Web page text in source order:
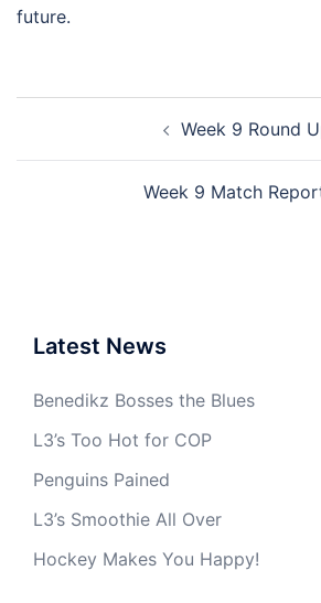
future.
Week 9 Round
Week 9 Match
Latest News
Benedikz Bosses the Blues
L3’s Too Hot for COP
Penguins Pained
L3’s Smoothie All Over
Hockey Makes You Happy!